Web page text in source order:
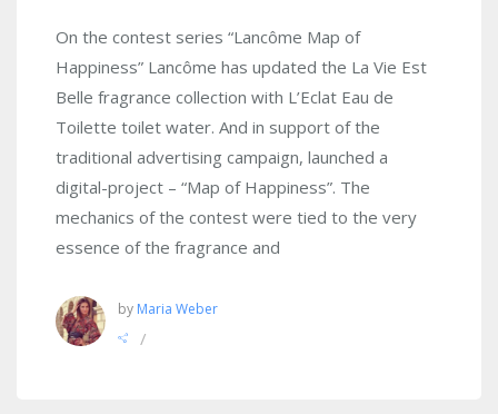
On the contest series “Lancôme Map of
Happiness” Lancôme has updated the La Vie Est
Belle fragrance collection with L’Eclat Eau de
Toilette toilet water. And in support of the
traditional advertising campaign, launched a
digital-project – “Map of Happiness”. The
mechanics of the contest were tied to the very
essence of the fragrance and
by Maria Weber
/